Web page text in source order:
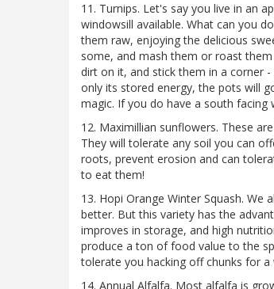
11. Turnips. Let's say you live in an
windowsill available. What can you
them raw, enjoying the delicious
some, and mash them or roast
dirt on it, and stick them in a corner
only its stored energy, the pots will
magic. If you do have a south
12. Maximillian sunflowers. These
They will tolerate any soil you can
roots, prevent erosion and can
to eat them!
13. Hopi Orange Winter Squash.
better. But this variety has the
improves in storage, and high
produce a ton of food value to the
tolerate you hacking off chunks for
14. Annual Alfalfa. Most alfalfa is